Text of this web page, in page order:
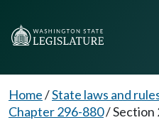
Home/State laws and
Chapter 296-880/Section